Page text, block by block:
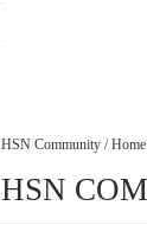
HSN Community / Home
HSN